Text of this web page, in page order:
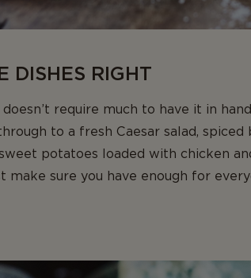
DISHES RIGHT
require much to have it in
to a fresh Caesar salad, spiced
potatoes loaded with chicken
make sure you have enough for